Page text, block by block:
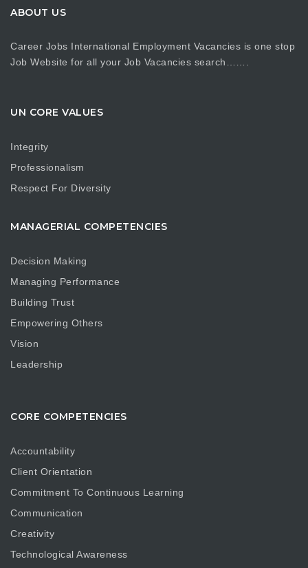
ABOUT US
Career Jobs International Employment Vacancies is one stop
Job Website for all your Job Vacancies search…….
UN CORE VALUES
Integrity
Professionalism
Respect For Diversity
MANAGERIAL COMPETENCIES
Decision Making
Managing Performance
Building Trust
Empowering Others
Vision
Leadership
CORE COMPETENCIES
Accountability
Client Orientation
Commitment To Continuous Learning
Communication
Creativity
Technological Awareness